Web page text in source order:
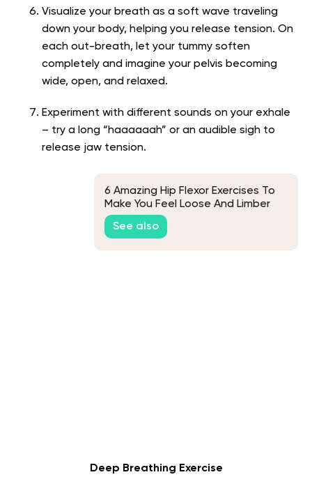
Visualize your breath as a soft wave traveling
down your body, helping you release tension. On
each out-breath, let your tummy soften
completely and imagine your pelvis becoming
wide, open, and relaxed.
Experiment with different sounds on your exhale
– try a long “haaaaaah” or an audible sigh to
release jaw tension.
6 Amazing Hip Flexor Exercises To
Make You Feel Loose And Limber
See also
Deep Breathing Exercise